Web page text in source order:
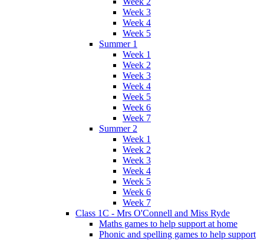
Week 3
Week 4
Week 5
Summer 1
Week 1
Week 2
Week 3
Week 4
Week 5
Week 6
Week 7
Summer 2
Week 1
Week 2
Week 3
Week 4
Week 5
Week 6
Week 7
Class 1C - Mrs O'Connell and Miss Ryde
Maths games to help support at home
Phonic and spelling games to help support